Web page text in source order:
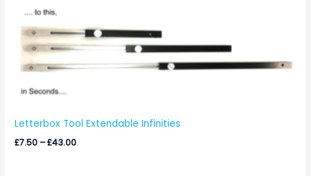
Letterbox Tool Extendable Infinities
£7.50 –£43.00